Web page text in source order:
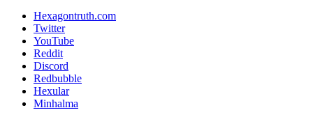
Hexagontruth.com
Twitter
YouTube
Reddit
Discord
Redbubble
Hexular
Minhalma